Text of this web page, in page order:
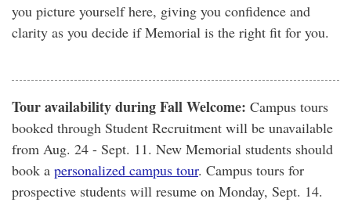
you picture yourself here, giving you confidence and
clarity as you decide if Memorial is the right fit for you.
Tour availability during Fall Welcome: Campus tours
booked through Student Recruitment will be unavailable
from Aug. 24 - Sept. 11. New Memorial students should
book a personalized campus tour. Campus tours for
prospective students will resume on Monday, Sept. 14.